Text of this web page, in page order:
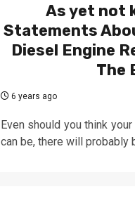
As yet not
Statements
Diesel Engine
The
6 years ago
Even should you think
can be, there will probably